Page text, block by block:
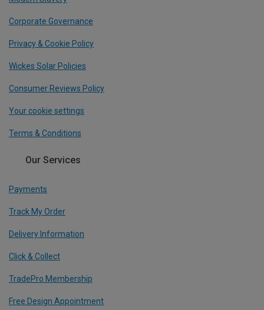
Corporate Governance
Privacy & Cookie Policy
Wickes Solar Policies
Consumer Reviews Policy
Your cookie settings
Terms & Conditions
Our Services
Payments
Track My Order
Delivery Information
Click & Collect
TradePro Membership
Free Design Appointment